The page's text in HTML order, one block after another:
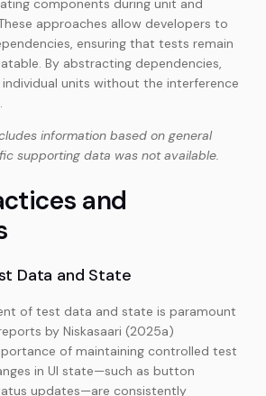
approaches allow developers to
ensuring that tests remain
By abstracting dependencies,
units without the interference
information based on general
supporting data was not available.
and
Data and State
of test data and state is paramount
by Niskasaari (2025a)
of maintaining controlled test
in UI state—such as button
updates—are consistently